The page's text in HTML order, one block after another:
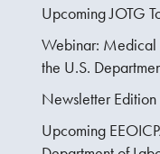
Upcoming JOTG
Webinar: Medical
the U.S.
Newsletter
Upcoming